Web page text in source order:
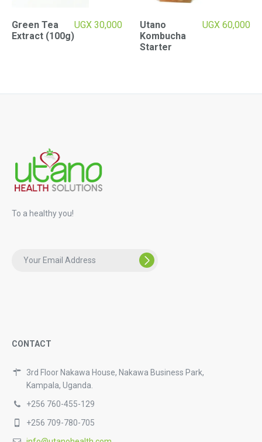
Green Tea
Extract (100g)
UGX 30,000
Utano
Kombucha
Starter
UGX 60,000
To a healthy you!
CONTACT
3rd Floor Nakawa House, Nakawa Business Park,
Kampala, Uganda.
+256 760-455-129
+256 709-780-705